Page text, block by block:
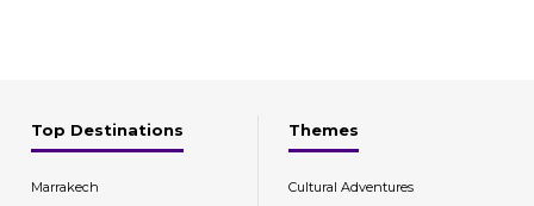
Top Destinations
Marrakech
Themes
Cultural Adventures